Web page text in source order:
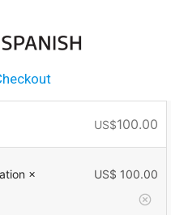
US$100.00
×
US$ 100.00